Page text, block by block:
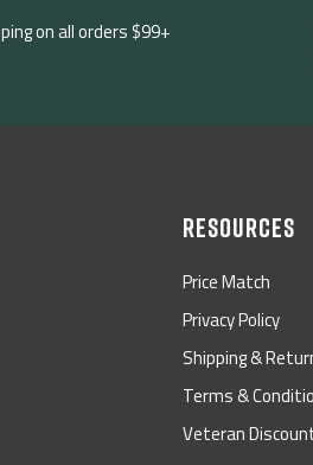
on all orders $99+
RESOURCES
Price Match
Privacy Policy
Shipping &
Terms &
Veteran